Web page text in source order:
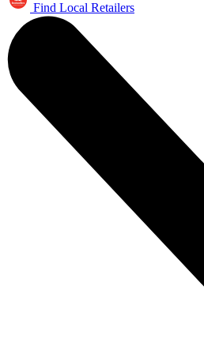
Find Local Retailers